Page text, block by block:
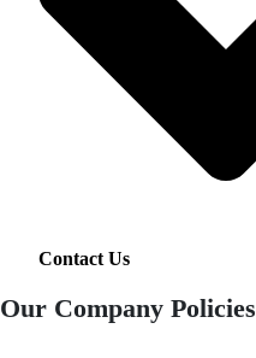
Contact Us
Our Company Policies